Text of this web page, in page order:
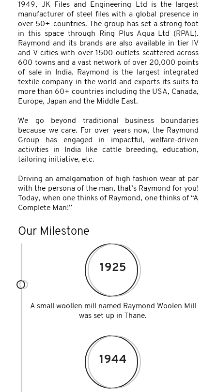
1949, JK Files and Engineering Ltd is the largest
manufacturer of steel files with a global presence in
over 50+ countries. The group has set a strong foot
in this space through Ring Plus Aqua Ltd (RPAL).
Raymond and its brands are also available in tier IV
and V cities with over 1500 outlets scattered across
600 towns and a vast network of over 20,000 points
of sale in India. Raymond is the largest integrated
textile company in the world and exports its suits to
more than 60+ countries including the USA, Canada,
Europe, Japan and the Middle East.
We go beyond traditional business boundaries
because we care. For over years now, the Raymond
Group has engaged in impactful, welfare-driven
activities in India like cattle breeding, education,
tailoring initiative, etc.
Driving an amalgamation of high fashion wear at par
with the persona of the man, that’s Raymond for you!
Today, when one thinks of Raymond, one thinks of “A
Complete Man!”
Our Milestone
1925
A small woollen mill named Raymond Woolen Mill
was set up in Thane.
1944